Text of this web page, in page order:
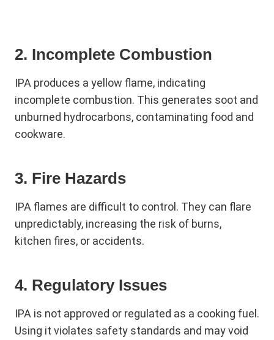
2. Incomplete Combustion
IPA produces a yellow flame, indicating
incomplete combustion. This generates soot and
unburned hydrocarbons, contaminating food and
cookware.
3. Fire Hazards
IPA flames are difficult to control. They can flare
unpredictably, increasing the risk of burns,
kitchen fires, or accidents.
4. Regulatory Issues
IPA is not approved or regulated as a cooking fuel.
Using it violates safety standards and may void